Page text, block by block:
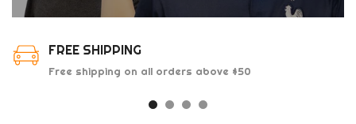
FREE SHIPPING
Free shipping on all orders above $50